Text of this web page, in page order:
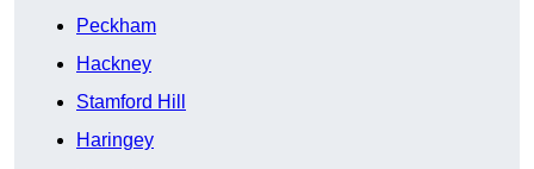
Peckham
Hackney
Stamford Hill
Haringey